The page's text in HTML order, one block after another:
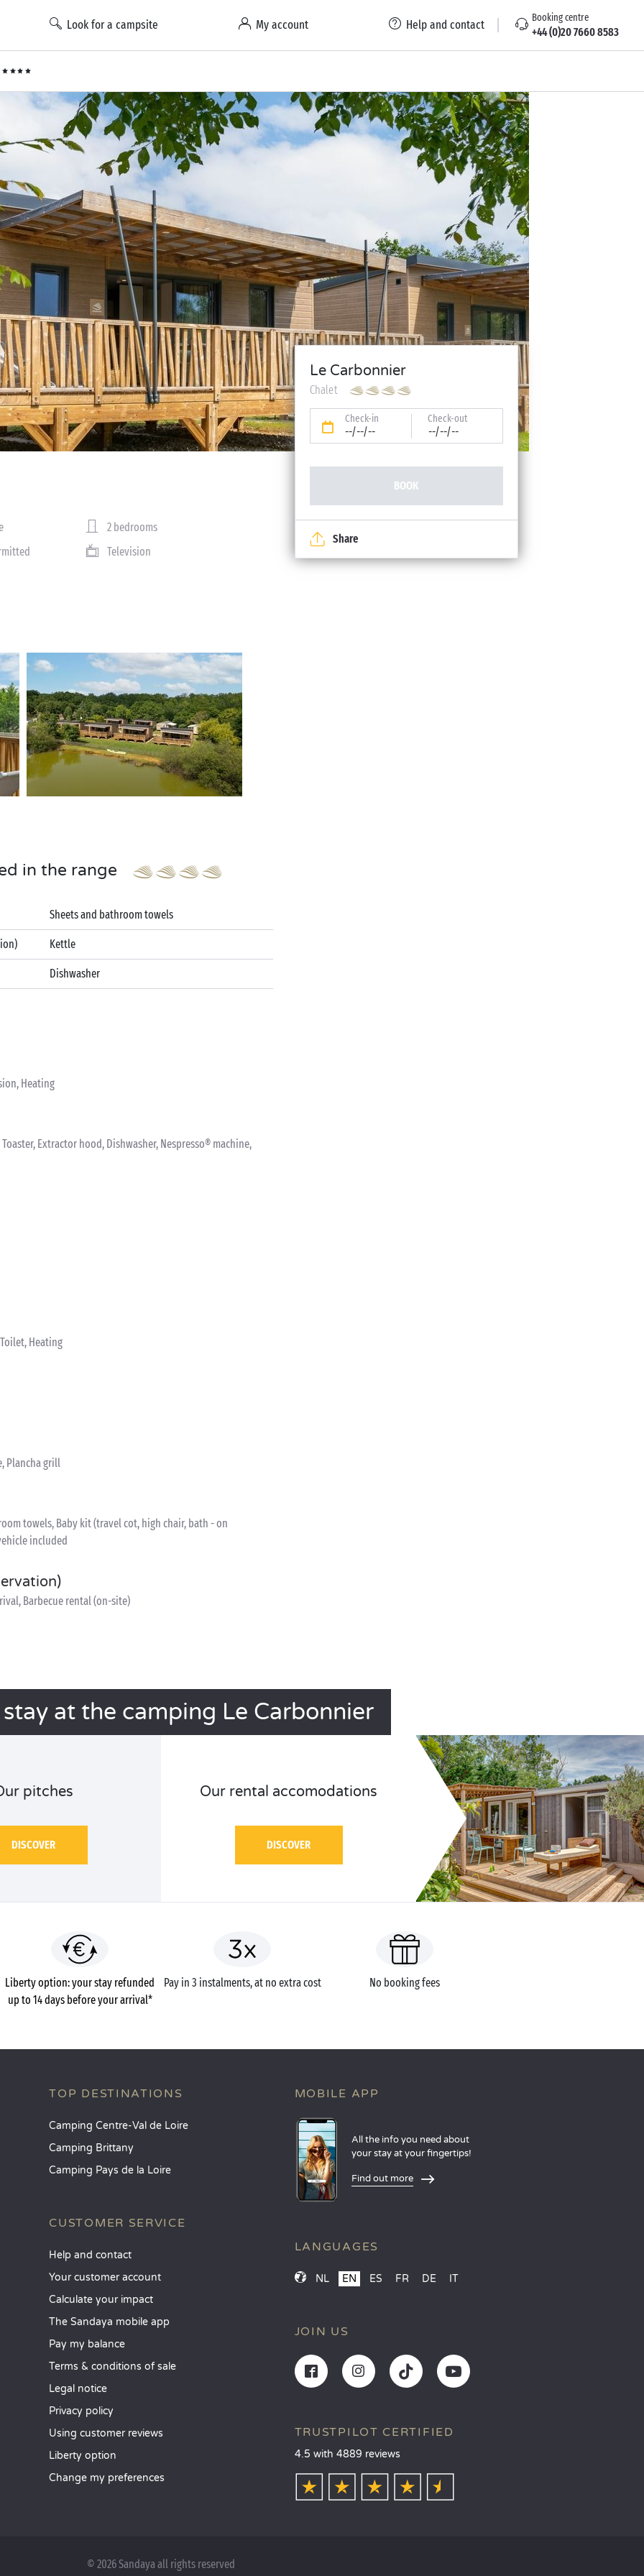
Look for a campsite My account Help and contact Booking centre
+44 (0)20 7660 8583
2 bedrooms
Television
in the range
Sheets and bathroom towels
Kettle
Dishwasher
Heating
Extractor hood, Dishwasher, Nespresso® machine,
Heating
Plancha grill
towels, Baby kit (travel cot, high chair, bath - on
included
Barbecue rental (on-site)
Le Carbonnier
Chalet
Check-in
--/--/--
Check-out
--/--/--
BOOK
Share
at the camping Le Carbonnier
pitches
DISCOVER
Our rental accomodations
DISCOVER
Liberty option: your stay refunded
up to 14 days before your arrival*
Pay in 3 instalments, at no extra cost No booking fees
TOP DESTINATIONS
Camping Centre-Val de Loire
Camping Brittany
Camping Pays de la Loire
CUSTOMER SERVICE
Help and contact
Your customer account
Calculate your impact
The Sandaya mobile app
Pay my balance
Terms & conditions of sale
Legal notice
Privacy policy
Using customer reviews
Liberty option
Change my preferences
MOBILE APP
All the info you need about
your stay at your fingertips!
Find out more
LANGUAGES
NL EN ES FR DE IT
JOIN US
TRUSTPILOT CERTIFIED
4.5 with 4889 reviews
© 2026 Sandaya all rights reserved